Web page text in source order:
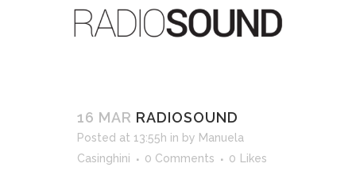
16 MAR RADIOSOUND
Posted at 13:55h in by Manuela
Casinghini
0 Comments 0 Likes